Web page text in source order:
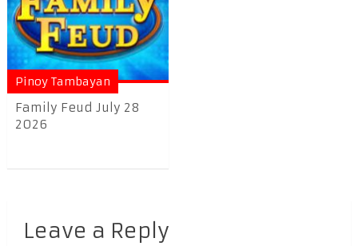
Pinoy Tambayan
Family Feud July 28
2026
Leave a Reply